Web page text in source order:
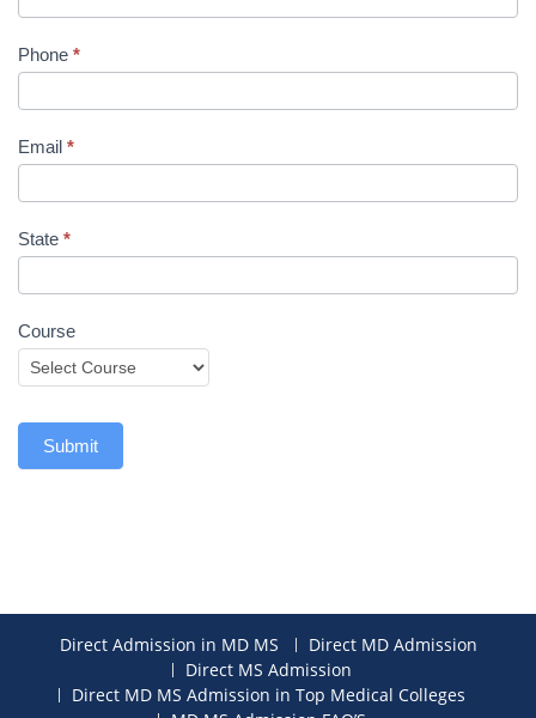
Phone *
Email *
State *
Course
Submit
Direct Admission in MD MS
Direct MD Admission
Direct MS Admission
Direct MD MS Admission in Top Medical Colleges